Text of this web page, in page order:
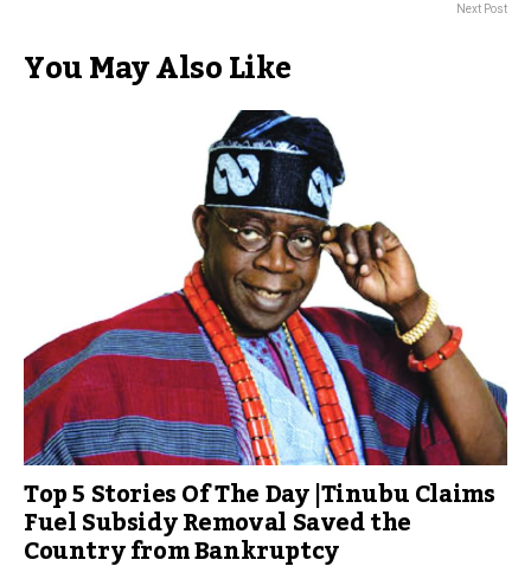
Next Post
You May Also Like
Top 5 Stories Of The Day |Tinubu Claims
Fuel Subsidy Removal Saved the
Country from Bankruptcy